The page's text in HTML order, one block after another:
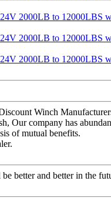
Winch
company has
of mutual benefits.
better and better in the